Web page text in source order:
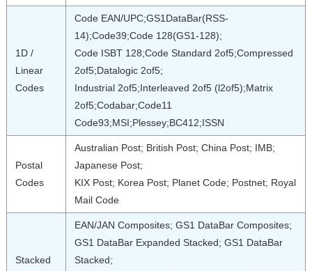
1D /
Linear
Codes
Code EAN/UPC;GS1DataBar(RSS-
14);Code39;Code 128(GS1-128);
Code ISBT 128;Code Standard 2of5;Compressed
2of5;Datalogic 2of5;
Industrial 2of5;Interleaved 2of5 (l2of5);Matrix
2of5;Codabar;Code11
Code93;MSI;Plessey;BC412;ISSN
Postal
Codes
Australian Post; British Post; China Post; IMB;
Japanese Post;
KIX Post; Korea Post; Planet Code; Postnet; Royal
Mail Code
Stacked
EAN/JAN Composites; GS1 DataBar Composites;
GS1 DataBar Expanded Stacked; GS1 DataBar
Stacked;